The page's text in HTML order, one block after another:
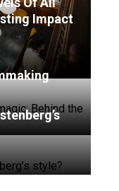
Impact